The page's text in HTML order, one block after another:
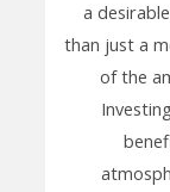
a
than just a
of the